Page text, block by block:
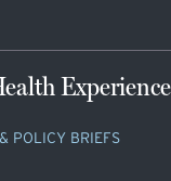
POLICY BRIEFS